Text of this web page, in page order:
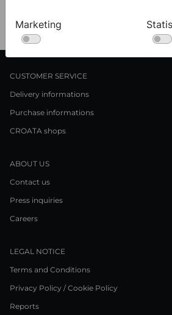
CUSTOMER SERVICE
Delivery informations
Purchase informations
CROATA shops
ABOUT US
Contact us
Press inquiries
Careers
LEGAL NOTICE
Terms and Conditions
Privacy Policy / Cookie Policy
Reports
Marketing